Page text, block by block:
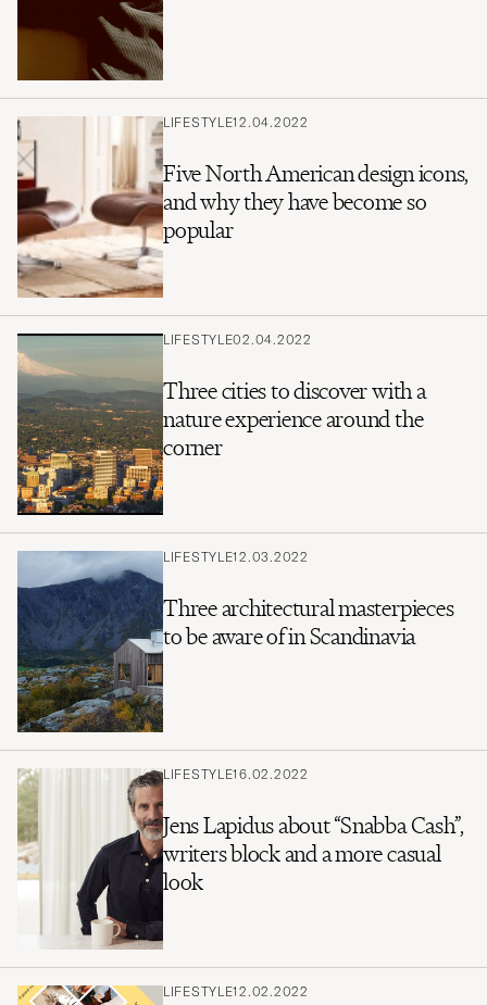
LIFESTYLE12.04.2022
Five North American design icons,
and why they have become so
popular
LIFESTYLE02.04.2022
Three cities to discover with a
nature experience around the
corner
LIFESTYLE12.03.2022
Three architectural masterpieces
to be aware of in Scandinavia
LIFESTYLE16.02.2022
Jens Lapidus about “Snabba Cash”,
writers block and a more casual
look
LIFESTYLE12.02.2022